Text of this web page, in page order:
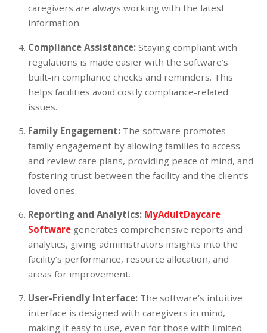
caregivers are always working with the latest
information.
Compliance Assistance: Staying compliant with
regulations is made easier with the software’s
built-in compliance checks and reminders. This
helps facilities avoid costly compliance-related
issues.
Family Engagement: The software promotes
family engagement by allowing families to access
and review care plans, providing peace of mind, and
fostering trust between the facility and the client’s
loved ones.
Reporting and Analytics: MyAdultDaycare
Softwaregenerates comprehensive reports and
analytics, giving administrators insights into the
facility’s performance, resource allocation, and
areas for improvement.
User-Friendly Interface: The software’s intuitive
interface is designed with caregivers in mind,
making it easy to use, even for those with limited